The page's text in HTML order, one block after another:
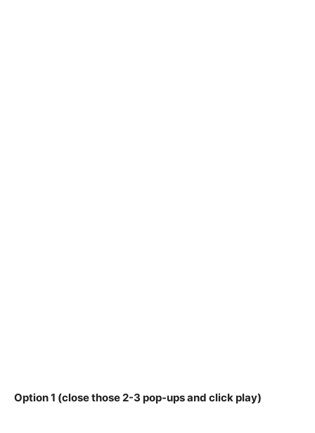
Option 1 (close those 2-3 pop-ups and click play)